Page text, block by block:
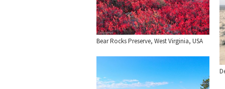
Bear Rocks Preserve, West Virginia, USA